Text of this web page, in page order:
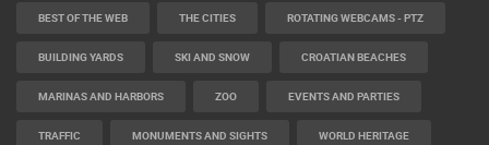
BEST OF THE WEB THE CITIES ROTATING WEBCAMS - PTZ
BUILDING YARDS SKI AND SNOW CROATIAN BEACHES
MARINAS AND HARBORS ZOO EVENTS AND PARTIES
TRAFFIC MONUMENTS AND SIGHTS WORLD HERITAGE